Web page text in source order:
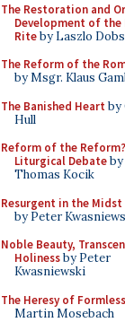
The Restoration and
Development of the
Riteby Laszlo
The Reform of the
by Msgr. Klaus
The Banished Heart by
Hull
Reform of the
Liturgical Debateby
Thomas Kocik
Resurgent in the
by Peter
Noble Beauty,
Holinessby Peter
Kwasniewski
The Heresy of
Martin Mosebach